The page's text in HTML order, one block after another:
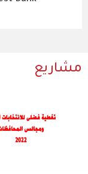
مشاريع